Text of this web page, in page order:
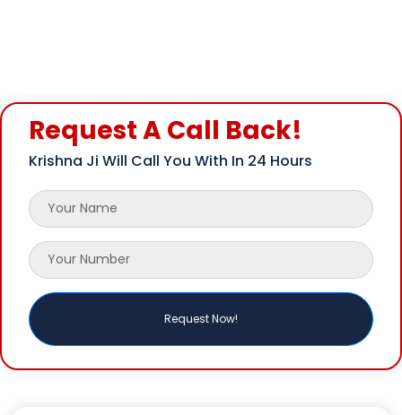
Request A Call Back!
Krishna Ji Will Call You With In 24 Hours